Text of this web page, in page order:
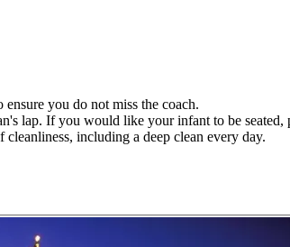
you do not miss the coach.
lap. If you would like your infant to be seated,
including a deep clean every day.